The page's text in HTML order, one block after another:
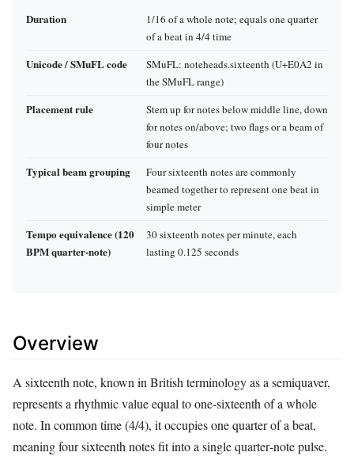
Duration
1/16 of a whole note; equals one quarter
of a beat in 4/4 time
Unicode / SMuFL code
SMuFL: noteheads.sixteenth (U+E0A2 in
the SMuFL range)
Placement rule
Stem up for notes below middle line, down
for notes on/above; two flags or a beam of
four notes
Typical beam grouping
Four sixteenth notes are commonly
beamed together to represent one beat in
simple meter
Tempo equivalence (120
BPM quarter‑note)
30 sixteenth notes per minute, each
lasting 0.125 seconds
Overview
A sixteenth note, known in British terminology as a semiquaver,
represents a rhythmic value equal to one‑sixteenth of a whole
note. In common time (4/4), it occupies one quarter of a beat,
meaning four sixteenth notes fit into a single quarter‑note pulse.